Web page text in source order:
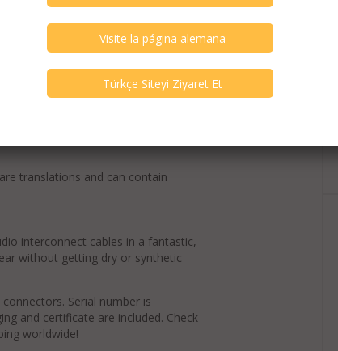
translations and can contain
interconnect cables in a fantastic,
without getting dry or synthetic
Serial number is
and certificate are included. Check
worldwide!